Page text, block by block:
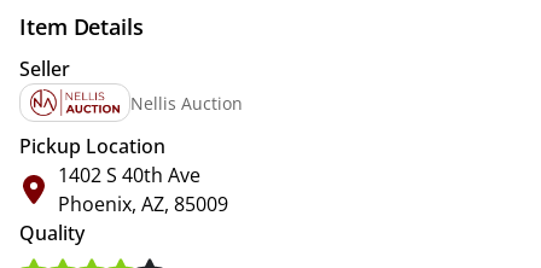
Item Details
Seller
Nellis Auction
Pickup Location
1402 S 40th Ave
Phoenix, AZ, 85009
Quality